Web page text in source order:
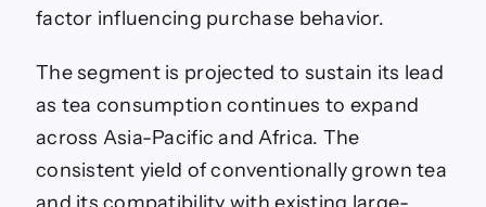
factor influencing purchase behavior.
The segment is projected to sustain its lead
as tea consumption continues to expand
across Asia-Pacific and Africa. The
consistent yield of conventionally grown tea